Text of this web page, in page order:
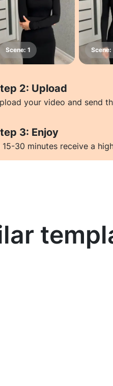
2: Upload
your video and send
3: Enjoy
15-30 minutes receive a